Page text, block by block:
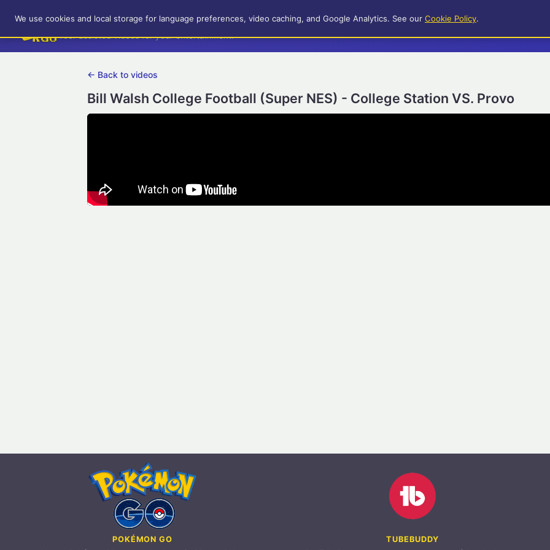
RetroGameUp
Tool-assisted videos for your entertainment!
← Back to videos
Bill Walsh College Football (Super NES) - College Station VS. Provo
POKÉMON GO
TUBEBUDDY
We use cookies and local storage for language preferences, video caching, and Google Analytics. See our Cookie Policy.